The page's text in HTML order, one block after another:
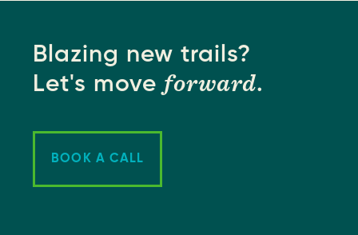
Blazing new trails?
Let's moveforward.
BOOK A CALL